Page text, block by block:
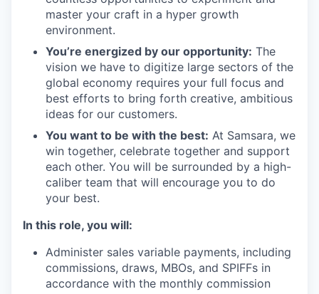
master your craft in a hyper growth
environment.
You’re energized by our opportunity: The
vision we have to digitize large sectors of the
global economy requires your full focus and
best efforts to bring forth creative, ambitious
ideas for our customers.
You want to be with the best: At Samsara, we
win together, celebrate together and support
each other. You will be surrounded by a high-
caliber team that will encourage you to do
your best.
In this role, you will:
Administer sales variable payments, including
commissions, draws, MBOs, and SPIFFs in
accordance with the monthly commission